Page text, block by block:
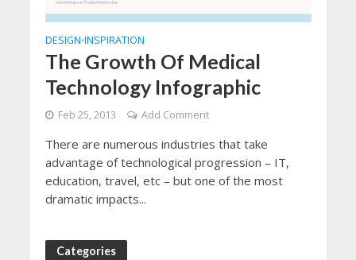
DESIGN•INSPIRATION
The Growth Of Medical
Technology Infographic
Feb 25, 2013 Add Comment
There are numerous industries that take
advantage of technological progression – IT,
education, travel, etc – but one of the most
dramatic impacts...
Categories